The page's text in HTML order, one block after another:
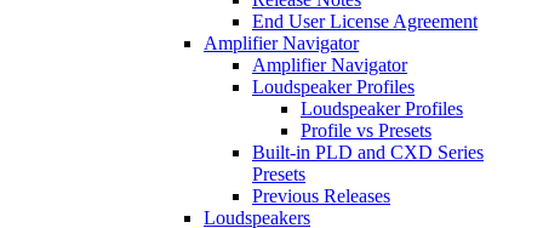
End User License Agreement
Amplifier Navigator
Amplifier Navigator
Loudspeaker Profiles
Loudspeaker Profiles
Profile vs Presets
Built-in PLD and CXD Series
Presets
Previous Releases
Loudspeakers